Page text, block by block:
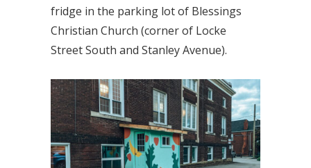
fridge in the parking lot of Blessings
Christian Church (corner of Locke
Street South and Stanley Avenue).